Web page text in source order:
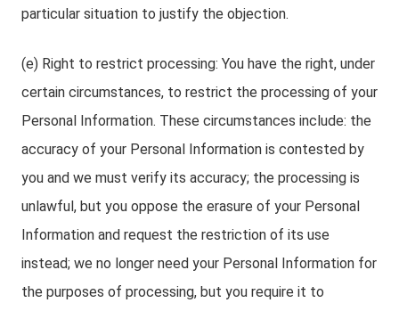
particular situation to justify the objection.
(e) Right to restrict processing: You have the right, under
certain circumstances, to restrict the processing of your
Personal Information. These circumstances include: the
accuracy of your Personal Information is contested by
you and we must verify its accuracy; the processing is
unlawful, but you oppose the erasure of your Personal
Information and request the restriction of its use
instead; we no longer need your Personal Information for
the purposes of processing, but you require it to